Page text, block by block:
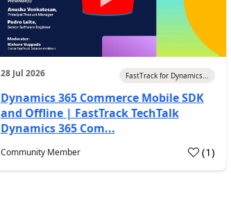
28 Jul 2026 FastTrack for Dynamics...
Dynamics 365 Commerce Mobile SDK
and Offline | FastTrack TechTalk
Dynamics 365 Com...
Community Member (1)